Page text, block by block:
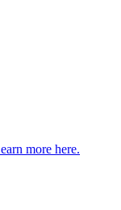
more here.